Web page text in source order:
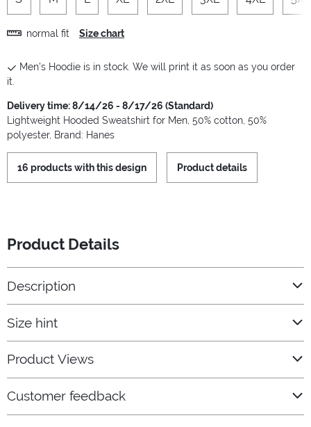
normal fit Size chart
Men's Hoodie is in stock. We will print it as soon as you order
it.
Delivery time: 8/14/26 - 8/17/26 (Standard)
Lightweight Hooded Sweatshirt for Men, 50% cotton, 50%
polyester, Brand: Hanes
16 products with this design Product details
Product Details
Description
Size hint
Product Views
Customer feedback